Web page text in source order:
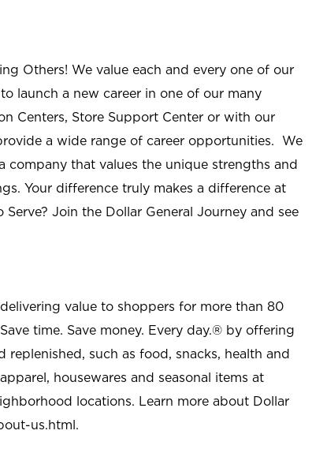
Others! We value each and every one of our
launch a new career in one of our many
Centers, Store Support Center or with our
a wide range of career opportunities. We
company that values the unique strengths and
Your difference truly makes a difference at
Join the Dollar General Journey and see
value to shoppers for more than 80
time. Save money. Every day.® by offering
such as food, snacks, health and
housewares and seasonal items at
locations. Learn more about Dollar
us.html.